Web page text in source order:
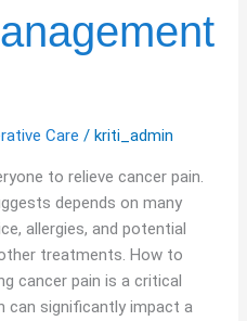
Care /kriti_admin
to relieve cancer pain.
depends on many
allergies, and potential
treatments. How to
cancer pain is a critical
can significantly impact a